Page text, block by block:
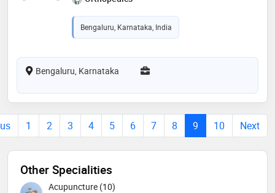
Bengaluru, Karnataka, India
Bengaluru, Karnataka
1 2 3 4 5 6 7 8 9 10 Next
Other Specialities
Acupuncture (10)